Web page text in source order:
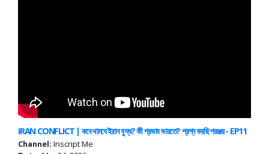
IRAN CONFLICT | কবে থামবে ইরান যু দ্ধ? কী প্রভাব ভারতে? প্রশ্ন করছি পরঞ্জয় - EP11
Channel: Inscript Me